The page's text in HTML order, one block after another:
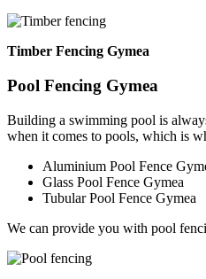
Timber Fencing Gymea
Pool Fencing Gymea
Building a swimming pool is
when it comes to pools, which is
Aluminium Pool Fence
Glass Pool Fence Gymea
Tubular Pool Fence Gymea
We can provide you with pool